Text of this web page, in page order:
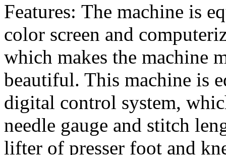
Features: The machine is
color screen and
which makes the machine
beautiful. This machine is
digital control system,
needle gauge and stitch
lifter of presser foot and